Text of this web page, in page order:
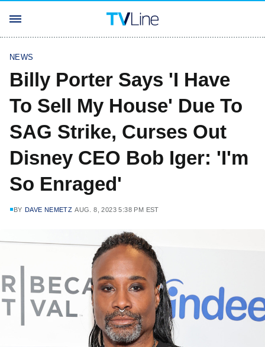
NEWS
Billy Porter Says 'I Have
To Sell My House' Due To
SAG Strike, Curses Out
Disney CEO Bob Iger: 'I'm
So Enraged'
BY DAVE NEMETZ AUG. 8, 2023 5:38 PM EST